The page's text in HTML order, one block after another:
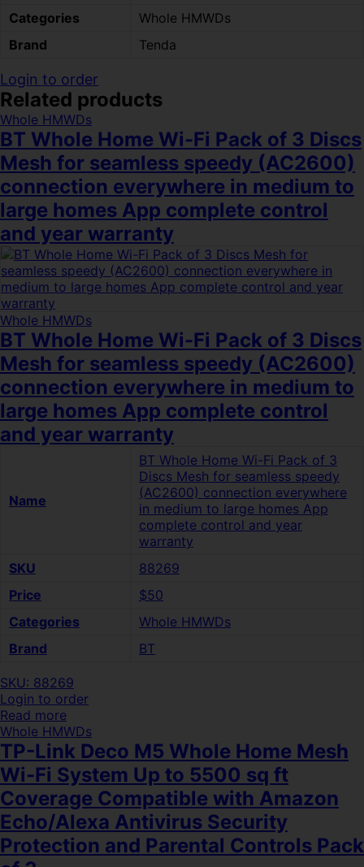
Categories
Whole HMWDs
Brand
Tenda
Login to order
Related products
Whole HMWDs
BT Whole Home Wi-Fi Pack of 3 Discs
Mesh for seamless speedy (AC2600)
connection everywhere in medium to
large homes App complete control
and year warranty
Whole HMWDs
BT Whole Home Wi-Fi Pack of 3 Discs
Mesh for seamless speedy (AC2600)
connection everywhere in medium to
large homes App complete control
and year warranty
Name
BT Whole Home Wi-Fi Pack of 3
Discs Mesh for seamless speedy
(AC2600) connection everywhere
in medium to large homes App
complete control and year
warranty
SKU
88269
Price
$50
Categories
Whole HMWDs
Brand
BT
SKU: 88269
Login to order
Read more
Whole HMWDs
TP-Link Deco M5 Whole Home Mesh
Wi-Fi System Up to 5500 sq ft
Coverage Compatible with Amazon
Echo/Alexa Antivirus Security
Protection and Parental Controls Pack